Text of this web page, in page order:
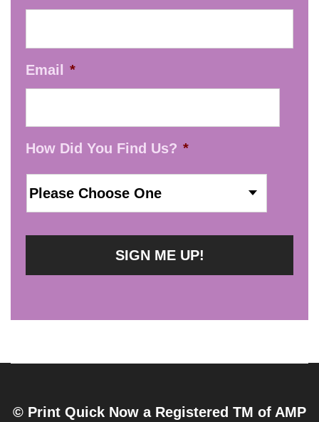
Email *
How Did You Find Us? *
© Print Quick Now a Registered TM of AMP